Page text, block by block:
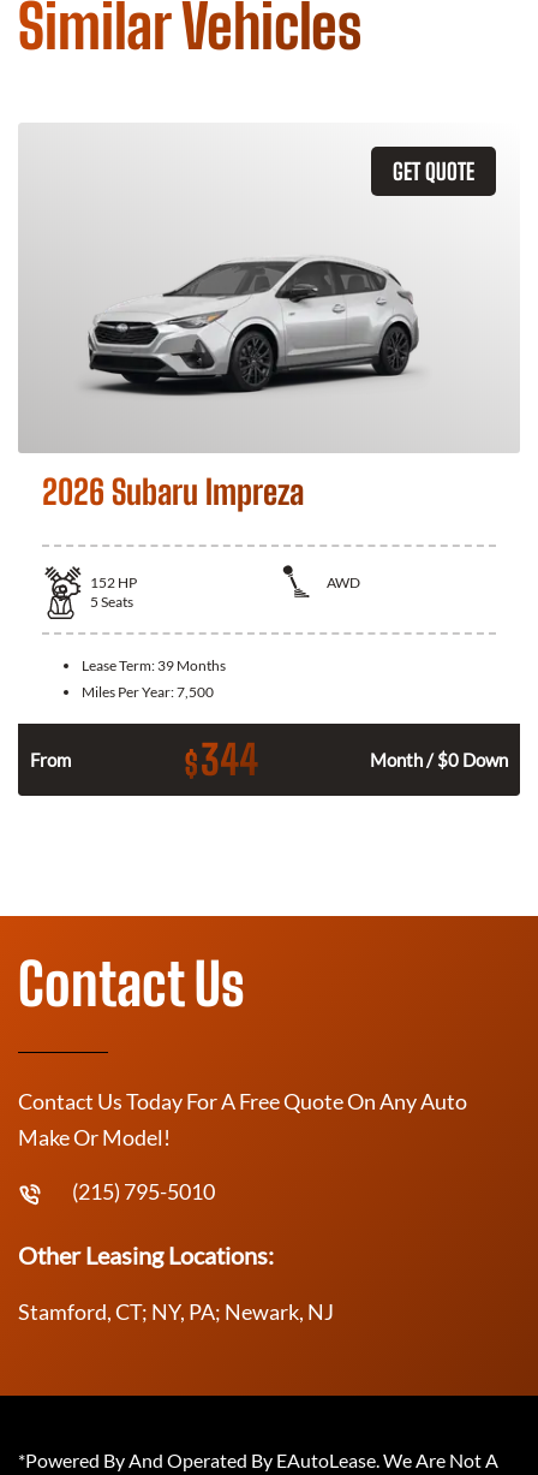
Similar Vehicles
GET QUOTE
2026 Subaru Impreza
152 HP
AWD
5 Seats
Lease Term: 39 Months
Miles Per Year:7,500
From $344 Month / $0 Down
Contact Us
Contact Us Today For A Free Quote On Any Auto
Make Or Model!
(215) 795-5010
Other Leasing Locations:
Stamford, CT; NY, PA; Newark, NJ
*Powered By And Operated By EAutoLease. We Are Not A